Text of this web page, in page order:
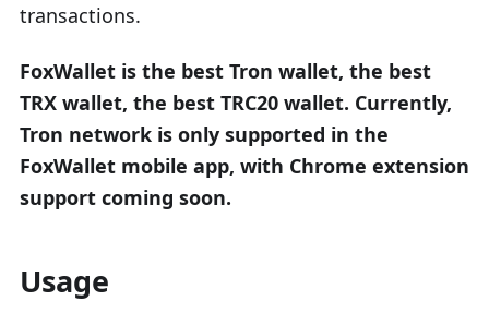
transactions.
FoxWallet is the best Tron wallet, the best
TRX wallet, the best TRC20 wallet. Currently,
Tron network is only supported in the
FoxWallet mobile app, with Chrome extension
support coming soon.
Usage